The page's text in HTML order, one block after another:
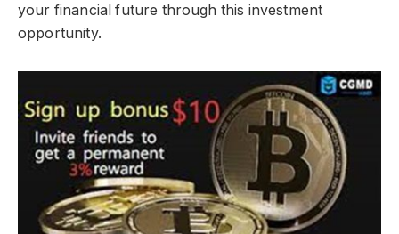
your financial future through this investment
opportunity.